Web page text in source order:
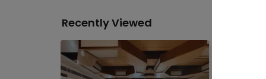
Recently Viewed